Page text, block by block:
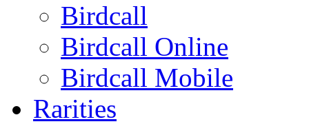
Birdcall
Birdcall Online
Birdcall Mobile
Rarities